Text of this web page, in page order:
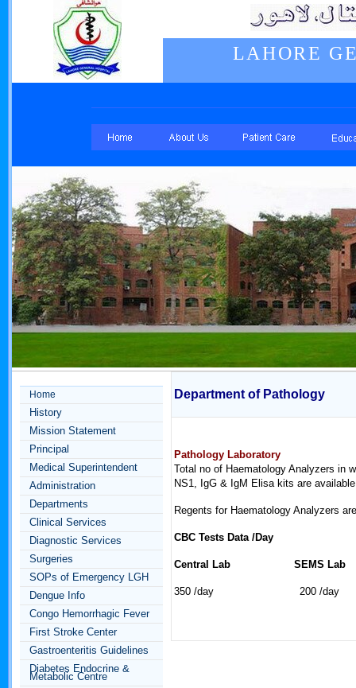
LAHORE
Home
History
Mission Statement
Principal
Medical Superintendent
Administration
Departments
Clinical Services
Diagnostic Services
Surgeries
SOPs of Emergency LGH
Dengue Info
Congo Hemorrhagic Fever
First Stroke Center
Gastroenteritis Guidelines
Diabetes Endocrine &
Metabolic Centre
Department of Pathology
Pathology Laboratory
Total no of Haematology Analyzers in
NS1, IgG & IgM Elisa kits are available
Regents for Haematology Analyzers
CBC Tests Data /Day
Central Lab SEMS
350 /day 200 /